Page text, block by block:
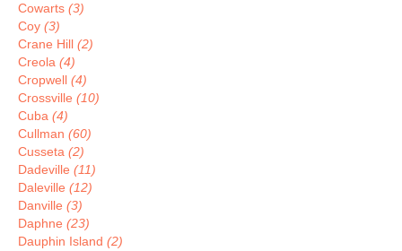
Cowarts (3)
Coy (3)
Crane Hill (2)
Creola (4)
Cropwell (4)
Crossville (10)
Cuba (4)
Cullman (60)
Cusseta (2)
Dadeville (11)
Daleville (12)
Danville (3)
Daphne (23)
Dauphin Island (2)